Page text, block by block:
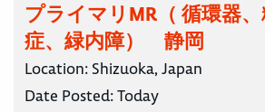
プライマリMR（ 循環器
症、緑内障） 静岡
Location: Shizuoka, Japan
Date Posted:Today